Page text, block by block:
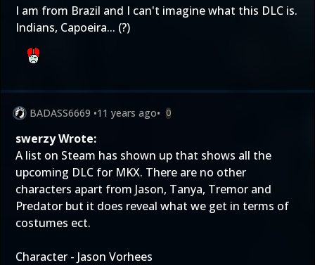
I am from Brazil and I can't imagine what this DLC is.
Indians, Capoeira... (?)
BADASS6669 •11 years ago• 0
swerzy Wrote:
A list on Steam has shown up that shows all the
upcoming DLC for MKX. There are no other
characters apart from Jason, Tanya, Tremor and
Predator but it does reveal what we get in terms of
costumes ect.
Character - Jason Vorhees